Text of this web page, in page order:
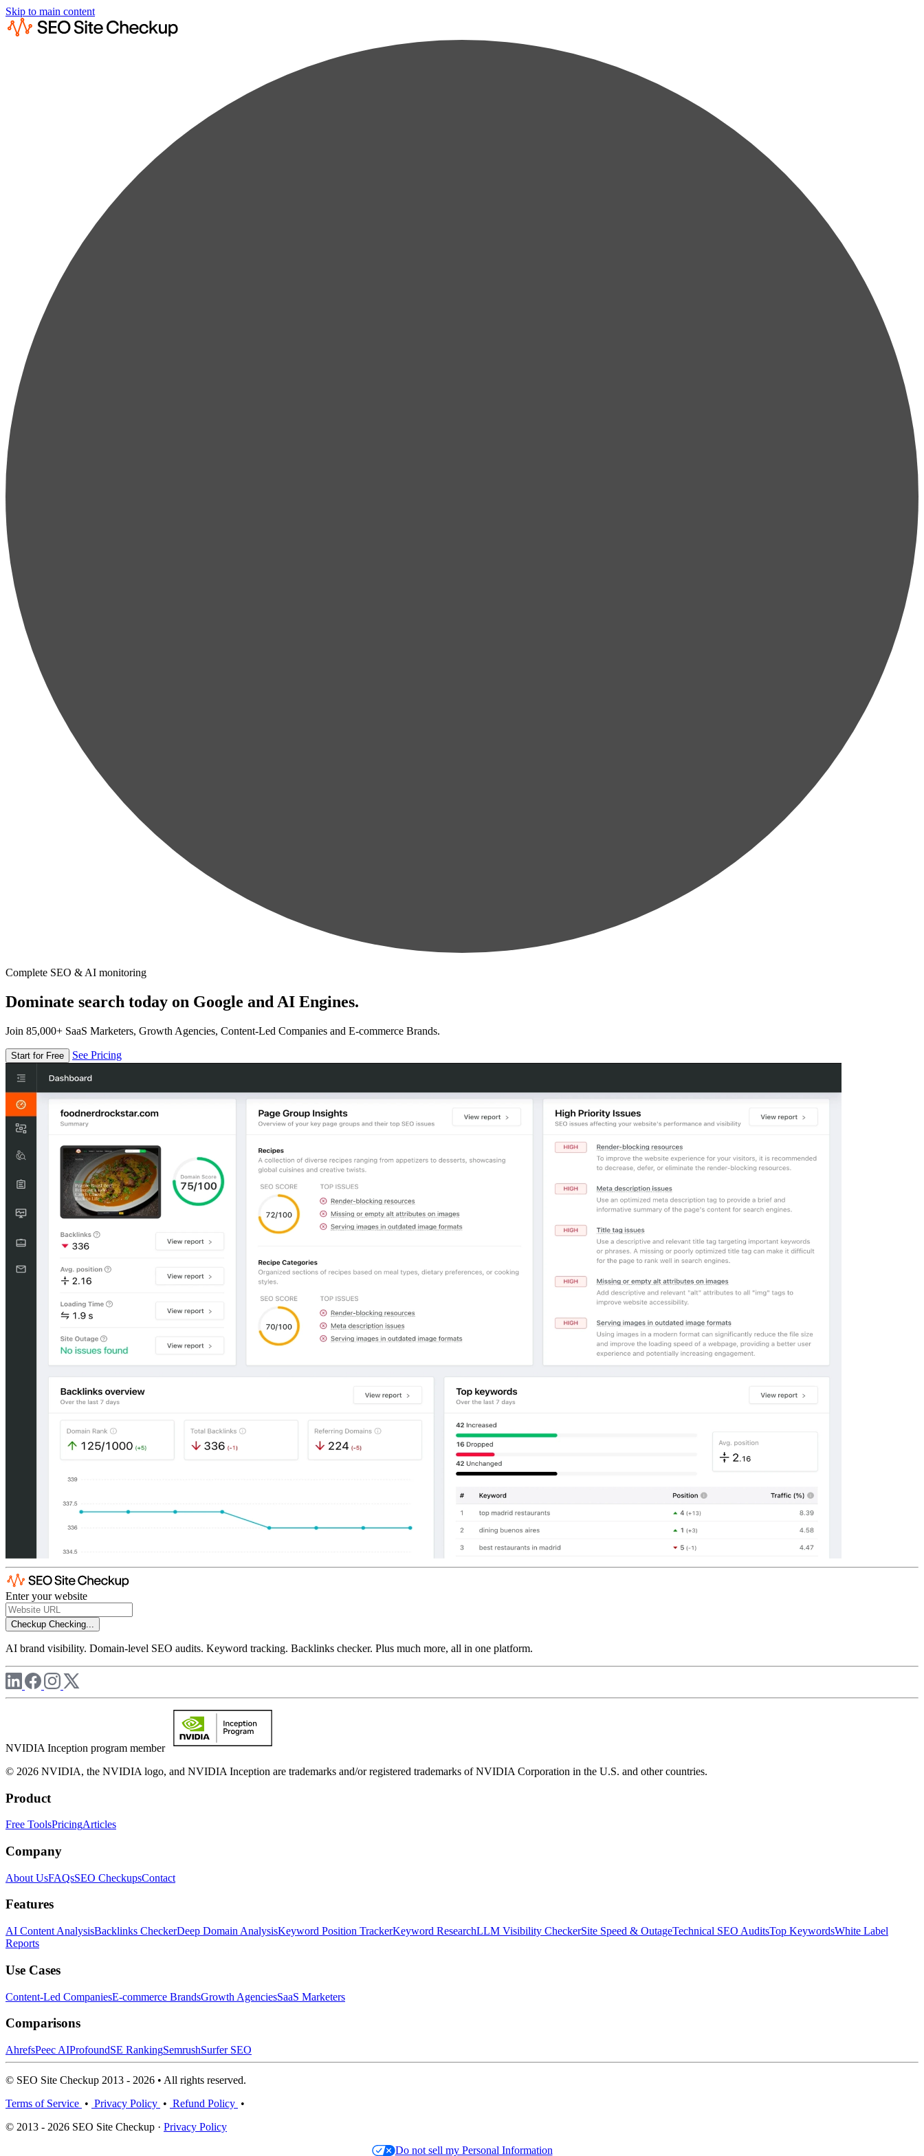
Skip to main content
Complete SEO & AI monitoring
Dominate search today on Google and AI Engines.
Join 85,000+ SaaS Marketers, Growth Agencies, Content-Led Companies and E-commerce Brands.
Start for Free See Pricing
Enter your website
Checkup Checking...
AI brand visibility. Domain-level SEO audits. Keyword tracking. Backlinks checker. Plus much more, all in one platform.
NVIDIA Inception program member
© 2026 NVIDIA, the NVIDIA logo, and NVIDIA Inception are trademarks and/or registered trademarks of NVIDIA Corporation in the U.S. and other countries.
Product
Free ToolsPricingArticles
Company
About UsFAQsSEO CheckupsContact
Features
AI Content AnalysisBacklinks CheckerDeep Domain AnalysisKeyword Position TrackerKeyword ResearchLLM Visibility CheckerSite Speed & OutageTechnical SEO AuditsTop KeywordsWhite Label
Reports
Use Cases
Content-Led CompaniesE-commerce BrandsGrowth AgenciesSaaS Marketers
Comparisons
AhrefsPeec AIProfoundSE RankingSemrushSurfer SEO
© SEO Site Checkup 2013 - 2026 • All rights reserved.
Terms of Service • Privacy Policy • Refund Policy •
© 2013 - 2026 SEO Site Checkup · Privacy Policy
Do not sell my Personal Information